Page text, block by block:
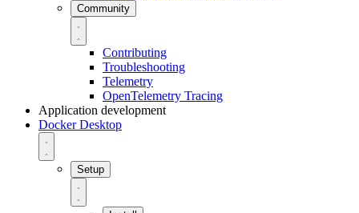
Community
Contributing
Troubleshooting
Telemetry
OpenTelemetry Tracing
Application development
Docker Desktop
Setup